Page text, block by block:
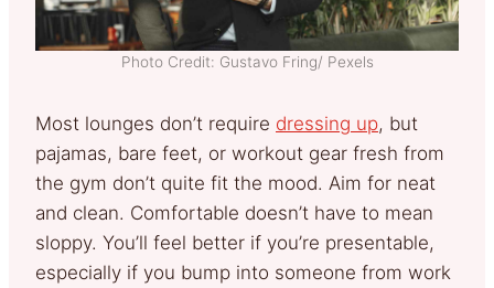
Photo Credit: Gustavo Fring/ Pexels
Most lounges don’t require dressing up, but
pajamas, bare feet, or workout gear fresh from
the gym don’t quite fit the mood. Aim for neat
and clean. Comfortable doesn’t have to mean
sloppy. You’ll feel better if you’re presentable,
especially if you bump into someone from work